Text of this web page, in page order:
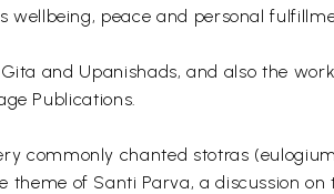
peace and personal
and Upanishads, and also the
Publications.
commonly chanted stotras
of Santi Parva, a discussion